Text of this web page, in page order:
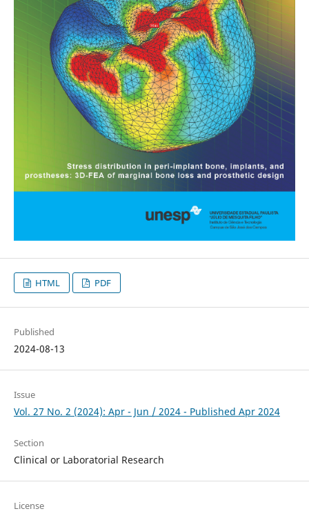
HTML PDF
Published
2024-08-13
Issue
Vol. 27 No. 2 (2024): Apr - Jun / 2024 - Published Apr 2024
Section
Clinical or Laboratorial Research
License